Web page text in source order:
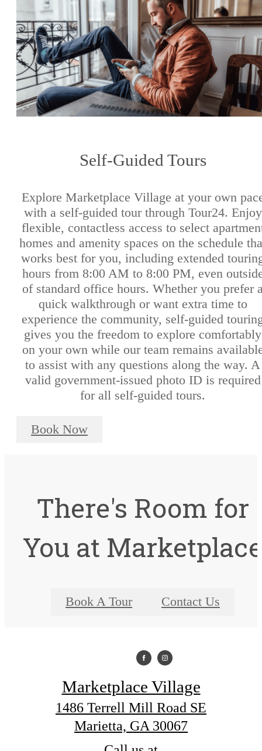
Self-Guided Tours
Explore Marketplace Village at your own
with a self-guided tour through Tour24. Enjoy
flexible, contactless access to select
homes and amenity spaces on the schedule
works best for you, including extended
hours from 8:00 AM to 8:00 PM, even
of standard office hours. Whether you prefer
quick walkthrough or want extra time to
experience the community, self-guided
gives you the freedom to explore comfortably
on your own while our team remains
to assist with any questions along the way. A
valid government-issued photo ID is required
for all self-guided tours.
Book Now
There's Room for
You at Marketplace
Book A Tour Contact Us
Marketplace Village
1486 Terrell Mill Road SE
Marietta, GA 30067